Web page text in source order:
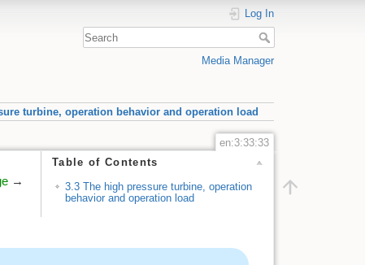
Log In
Media Manager
turbine, operation behavior and operation load
en:3:33:33
Table of Contents
3.3 The high pressure turbine, operation
behavior and operation load
→